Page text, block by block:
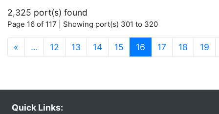
2,325 port(s) found
Page 16 of 117 | Showing port(s) 301 to 320
« … 12 13 14 15 16 (current)
17 18 19
Quick Links: